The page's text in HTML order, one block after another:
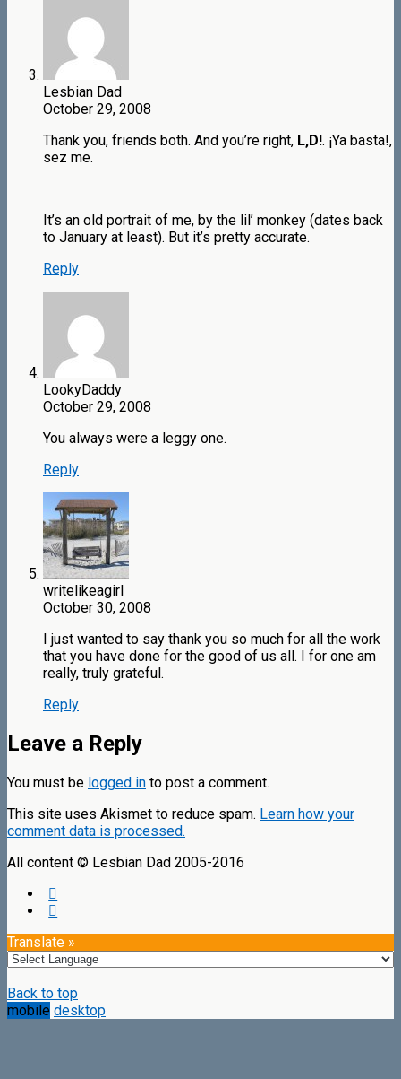
Lesbian Dad
October 29, 2008
Thank you, friends both. And you’re right, L,D!. ¡Ya basta!,
sez me.
It’s an old portrait of me, by the lil’ monkey (dates back
to January at least). But it’s pretty accurate.
Reply
LookyDaddy
October 29, 2008
You always were a leggy one.
Reply
writelikeagirl
October 30, 2008
I just wanted to say thank you so much for all the work
that you have done for the good of us all. I for one am
really, truly grateful.
Reply
Leave a Reply
You must be logged in to post a comment.
This site uses Akismet to reduce spam. Learn how your
comment data is processed.
All content © Lesbian Dad 2005-2016
Translate »
Back to top
mobile desktop